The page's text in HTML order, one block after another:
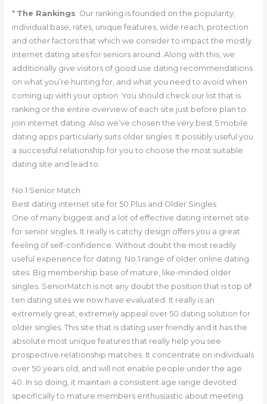
* The Rankings: Our ranking is founded on the popularity,
individual base, rates, unique features, wide reach, protection
and other factors that which we consider to impact the mostly
internet dating sites for seniors around. Along with this, we
additionally give visitors of good use dating recommendations
on what you’re hunting for, and what you need to avoid when
coming up with your option. You should check our list that is
ranking or the entire overview of each site just before plan to
join internet dating. Also we’ve chosen the very best 5 mobile
dating apps particularly suits older singles. It possibly useful you
a successful relationship for you to choose the most suitable
dating site and lead to.
No.1 Senior Match
Best dating internet site for 50 Plus and Older Singles
One of many biggest and a lot of effective dating internet site
for senior singles. It really is catchy design offers you a great
feeling of self-confidence. Without doubt the most readily
useful experience for dating. No.1 range of older online dating
sites. Big membership base of mature, like-minded older
singles. SeniorMatch is not any doubt the position that is top of
ten dating sites we now have evaluated. It really is an
extremely great, extremely appeal over 50 dating solution for
older singles. This site that is dating user friendly and it has the
absolute most unique features that really help you see
prospective relationship matches. It concentrate on individuals
over 50 years old, and will not enable people under the age
40. In so doing, it maintain a consistent age range devoted
specifically to mature members enthusiastic about meeting